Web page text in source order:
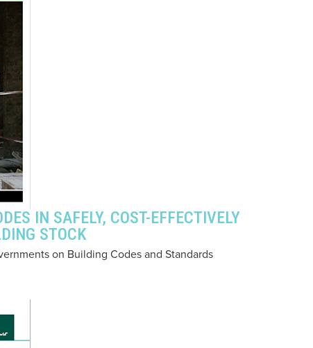
IN SAFELY, COST-EFFECTIVELY
STOCK
on Building Codes and Standards